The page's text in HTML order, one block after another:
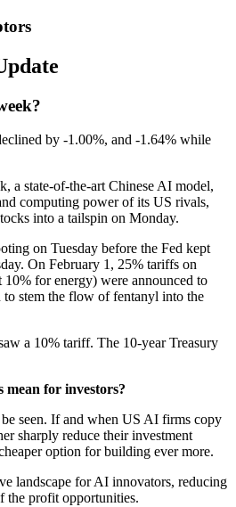
by -1.00%, and -1.64% while
a state-of-the-art Chinese AI model,
computing power of its US rivals,
into a tailspin on Monday.
on Tuesday before the Fed kept
On February 1, 25% tariffs on
for energy) were announced to
to stem the flow of fentanyl into the
a 10% tariff. The 10-year Treasury
mean for investors?
seen. If and when US AI firms copy
sharply reduce their investment
option for building ever more.
landscape for AI innovators, reducing
the profit opportunities.